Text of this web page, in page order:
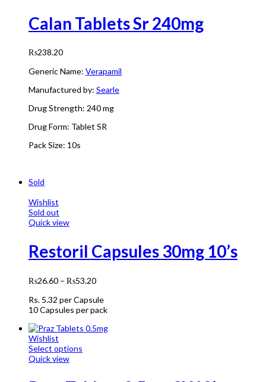
Calan Tablets Sr 240mg
₨238.20
Generic Name: Verapamil
Manufactured by: Searle
Drug Strength: 240 mg
Drug Form: Tablet SR
Pack Size: 10s
Sold
Wishlist
Sold out
Quick view
Restoril Capsules 30mg 10’s
₨26.60 – ₨53.20
Rs. 5.32 per Capsule
10 Capsules per pack
Wishlist
Select options
Quick view